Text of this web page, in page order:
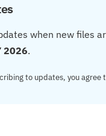
when new files
2026.
to updates, you agree